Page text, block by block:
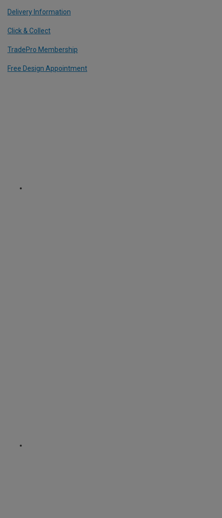
Delivery Information
Click & Collect
TradePro Membership
Free Design Appointment